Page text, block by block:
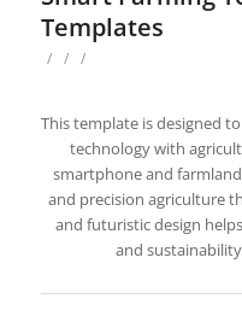
Templates
/ / /
This template is designed
technology with
smartphone and
and precision agriculture
and futuristic design
and